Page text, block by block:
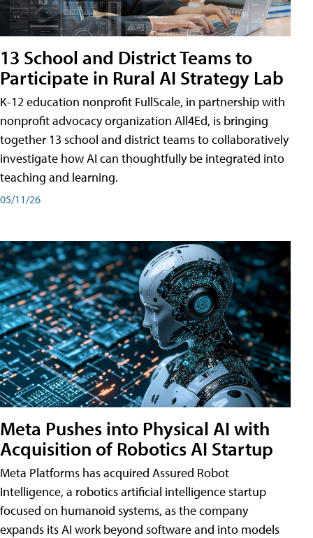
13 School and District Teams to
Participate in Rural AI Strategy Lab
K-12 education nonprofit FullScale, in partnership with
nonprofit advocacy organization All4Ed, is bringing
together 13 school and district teams to collaboratively
investigate how AI can thoughtfully be integrated into
teaching and learning.
05/11/26
Meta Pushes into Physical AI with
Acquisition of Robotics AI Startup
Meta Platforms has acquired Assured Robot
Intelligence, a robotics artificial intelligence startup
focused on humanoid systems, as the company
expands its AI work beyond software and into models